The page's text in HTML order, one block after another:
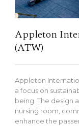
Appleton
(ATW)
Appleton
a focus on
being. The design
nursing room,
enhance the